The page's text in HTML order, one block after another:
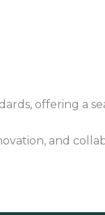
offering a
and